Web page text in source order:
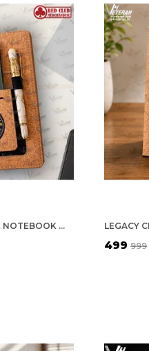
SSB (VETERAN) OFFICE NOTEBOOK WITH PHONE–CARD POCKET & ELASTIC PEN LOOP (CORK)
₹499 ₹999